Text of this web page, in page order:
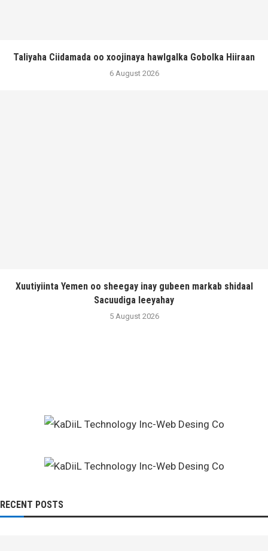
Taliyaha Ciidamada oo xoojinaya hawlgalka Gobolka Hiiraan
6 August 2026
Xuutiyiinta Yemen oo sheegay inay gubeen markab shidaal
Sacuudiga leeyahay
5 August 2026
RECENT POSTS